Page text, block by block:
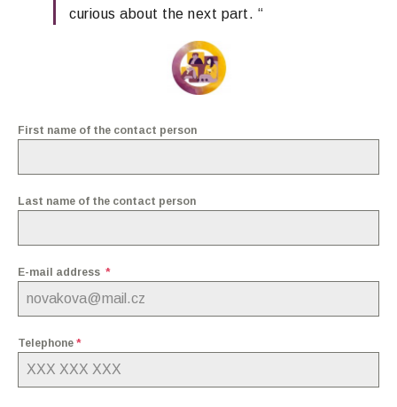
curious about the next part. “
First name of the contact person
Last name of the contact person
E-mail address *
Telephone *